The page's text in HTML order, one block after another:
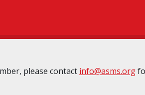
please contact info@asms.org